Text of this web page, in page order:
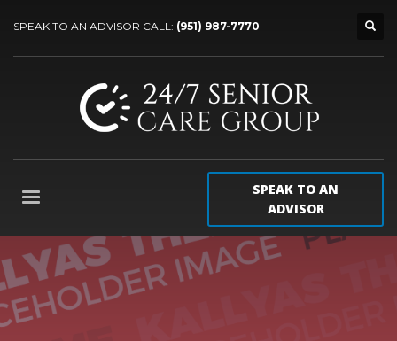
SPEAK TO AN ADVISOR CALL: (951) 987-7770
SPEAK TO AN
ADVISOR